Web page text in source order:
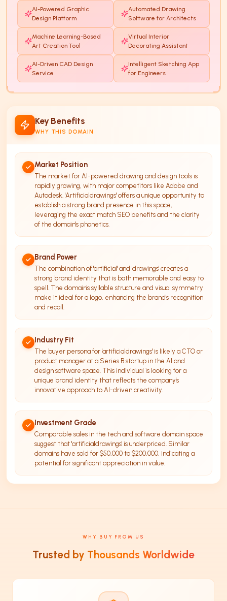
AI-Powered Graphic
Design Platform
Automated Drawing
Software for Architects
Machine Learning-Based
Art Creation Tool
Virtual Interior
Decorating Assistant
AI-Driven CAD Design
Service
Intelligent Sketching App
for Engineers
Key Benefits
WHY THIS DOMAIN
Market Position
The market for AI-powered drawing and design tools is
rapidly growing, with major competitors like Adobe and
Autodesk. 'Artificialdrawings' offers a unique opportunity to
establish a strong brand presence in this space,
leveraging the exact match SEO benefits and the clarity
of the domain's phonetics.
Brand Power
The combination of 'artificial' and 'drawings' creates a
strong brand identity that is both memorable and easy to
spell. The domain's syllable structure and visual symmetry
make it ideal for a logo, enhancing the brand's recognition
and recall.
Industry Fit
The buyer persona for 'artificialdrawings' is likely a CTO or
product manager at a Series B startup in the AI and
design software space. This individual is looking for a
unique brand identity that reflects the company's
innovative approach to AI-driven creativity.
Investment Grade
Comparable sales in the tech and software domain space
suggest that 'artificialdrawings' is underpriced. Similar
domains have sold for $50,000 to $200,000, indicating a
potential for significant appreciation in value.
WHY BUY FROM US
Trusted by Thousands Worldwide